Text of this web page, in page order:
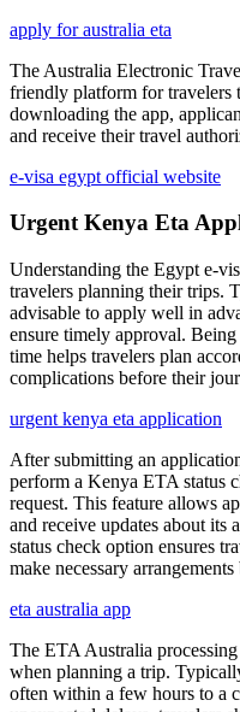
apply for australia eta
The Australia Electronic
friendly platform for travelers
downloading the app,
and receive their travel
e-visa egypt official website
Urgent Kenya Eta
Understanding the Egypt e-
travelers planning their trips.
advisable to apply well in
ensure timely approval.
time helps travelers plan
complications before their
urgent kenya eta application
After submitting an
perform a Kenya ETA status
request. This feature allows
and receive updates about
status check option ensures
make necessary
eta australia app
The ETA Australia
when planning a trip.
often within a few hours to a